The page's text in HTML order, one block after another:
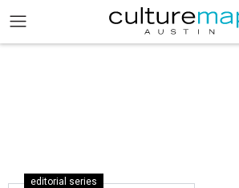
editorial series